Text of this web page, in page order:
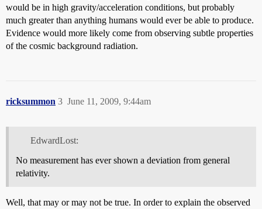
would be in high gravity/acceleration conditions, but probably
much greater than anything humans would ever be able to produce.
Evidence would more likely come from observing subtle properties
of the cosmic background radiation.
ricksummon June 11, 2009, 9:44am
3
EdwardLost:
No measurement has ever shown a deviation from general
relativity.
Well, that may or may not be true. In order to explain the observed